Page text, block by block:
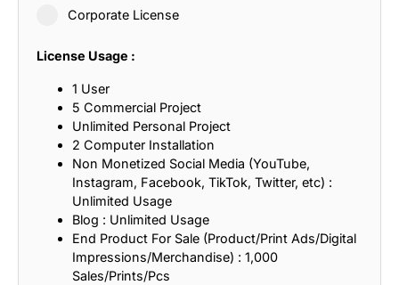
Corporate License
License Usage :
1 User
5 Commercial Project
Unlimited Personal Project
2 Computer Installation
Non Monetized Social Media (YouTube,
Instagram, Facebook, TikTok, Twitter, etc) :
Unlimited Usage
Blog : Unlimited Usage
End Product For Sale (Product/Print Ads/Digital
Impressions/Merchandise) : 1,000
Sales/Prints/Pcs